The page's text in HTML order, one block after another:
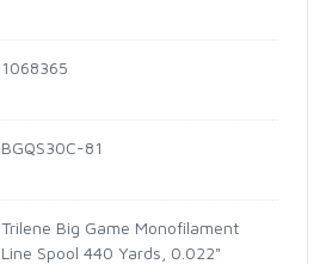
1068365
BGQS30C-81
Trilene Big Game Monofilament
Line Spool 440 Yards, 0.022"